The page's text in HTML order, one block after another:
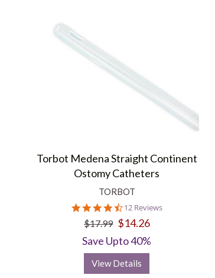
Torbot Medena Straight Continent
Ostomy Catheters
TORBOT
4.3
star
rating
12 Reviews
$17.99 $14.26
Save Upto 40%
View Details